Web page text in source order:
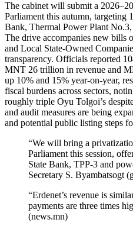
The cabinet will submit a
Parliament this autumn, targeting
Bank, Thermal Power Plant
The drive accompanies new bills
and Local State-Owned
transparency. Officials reported
MNT 26 trillion in revenue and
up 10% and 15% year-on-year,
fiscal burdens across sectors,
roughly triple Oyu Tolgoi’s
and audit measures are being
and potential public listing steps
“We will bring a
Parliament this session,
State Bank, TPP-3 and
Secretary S. Byambatsogt
“Erdenet’s revenue is
payments are three times
(news.mn)